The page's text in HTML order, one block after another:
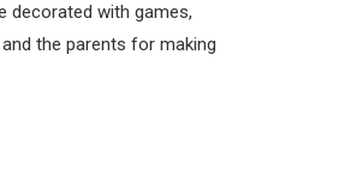
decorated with games,
the parents for making